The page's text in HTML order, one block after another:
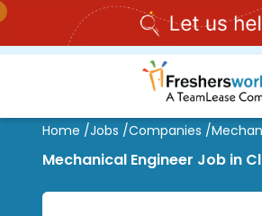
Home /Jobs /Companies /
Mechanical Engineer Job in